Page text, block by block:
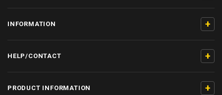
INFORMATION +
HELP/CONTACT +
PRODUCT INFORMATION +